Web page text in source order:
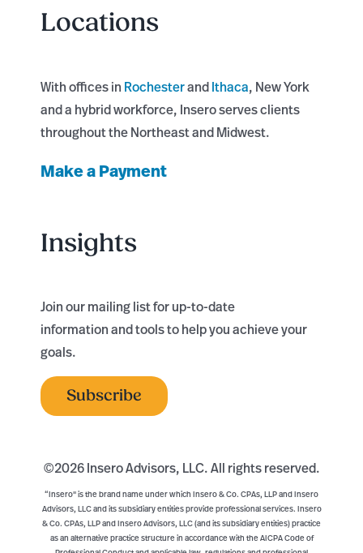
Locations
With offices in RochesterandIthaca, New York
and a hybrid workforce, Insero serves clients
throughout the Northeast and Midwest.
Make a Payment
Insights
Join our mailing list for up-to-date
information and tools to help you achieve your
goals.
Subscribe
©2026 Insero Advisors, LLC. All rights reserved.
“Insero" is the brand name under which Insero & Co. CPAs, LLP and Insero
Advisors, LLC and its subsidiary entities provide professional services. Insero
& Co. CPAs, LLP and Insero Advisors, LLC (and its subsidiary entities) practice
as an alternative practice structure in accordance with the AICPA Code of